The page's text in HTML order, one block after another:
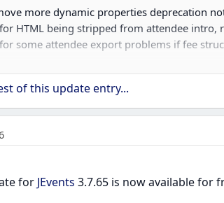
more dynamic properties deprecation
HTML being stripped from attendee
some attendee export problems if fee
Groups now use Joomla fancy select in
of this update entry...
for JEvents 3.7.65 is now available